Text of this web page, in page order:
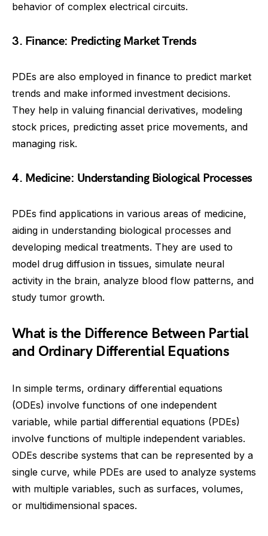
behavior of complex electrical circuits.
3. Finance: Predicting Market Trends
PDEs are also employed in finance to predict market
trends and make informed investment decisions.
They help in valuing financial derivatives, modeling
stock prices, predicting asset price movements, and
managing risk.
4. Medicine: Understanding Biological Processes
PDEs find applications in various areas of medicine,
aiding in understanding biological processes and
developing medical treatments. They are used to
model drug diffusion in tissues, simulate neural
activity in the brain, analyze blood flow patterns, and
study tumor growth.
What is the Difference Between Partial
and Ordinary Differential Equations
In simple terms, ordinary differential equations
(ODEs) involve functions of one independent
variable, while partial differential equations (PDEs)
involve functions of multiple independent variables.
ODEs describe systems that can be represented by a
single curve, while PDEs are used to analyze systems
with multiple variables, such as surfaces, volumes,
or multidimensional spaces.